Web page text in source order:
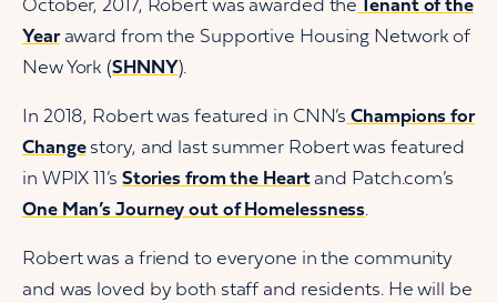
October, 2017, Robert was awarded the Tenant of the
Yearaward from the Supportive Housing Network of
New York (SHNNY).
In 2018, Robert was featured in CNN’s Champions for
Changestory, and last summer Robert was featured
in WPIX 11’s Stories from the Heartand Patch.com’s
One Man’s Journey out of Homelessness.
Robert was a friend to everyone in the community
and was loved by both staff and residents. He will be